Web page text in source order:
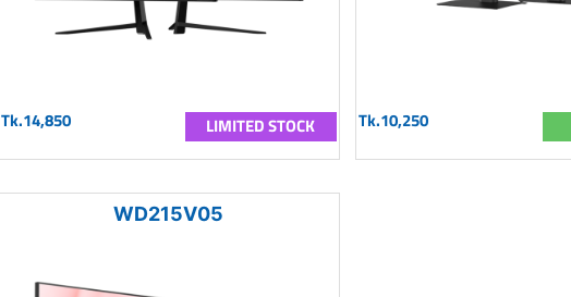
Tk.14,850 LIMITED STOCK Tk.10,250
WD215V05